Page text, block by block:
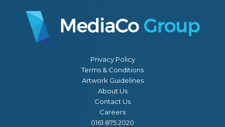
Privacy Policy
Terms & Conditions
Artwork Guidelines
About Us
Contact Us
Careers
0161 875 2020